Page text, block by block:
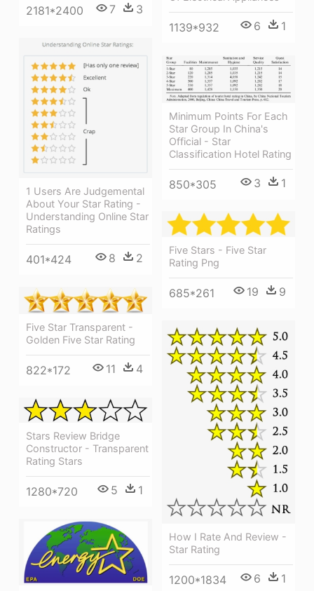
2181*2400 7 3
1139*932 6 1
1 Users Are Judgemental
About Your Star Rating -
Understanding Online Star
Ratings
401*424 8 2
Minimum Points For Each
Star Group In China's
Official - Star
Classification Hotel Rating
850*305 3 1
Five Stars - Five Star
Rating Png
685*261 19 9
Five Star Transparent -
Golden Five Star Rating
822*172 11 4
How I Rate And Review -
Star Rating
1200*1834 6 1
Stars Review Bridge
Constructor - Transparent
Rating Stars
1280*720 5 1